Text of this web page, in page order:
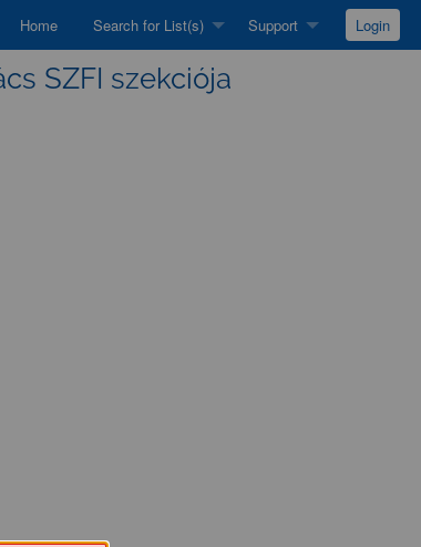
Home Search for List(s) Support Login
SZFI szekciója